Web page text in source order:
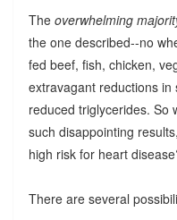
The overwhelming
the one described--no
fed beef, fish, chicken,
extravagant reductions
reduced triglycerides. So
such disappointing
high risk for heart
There are several